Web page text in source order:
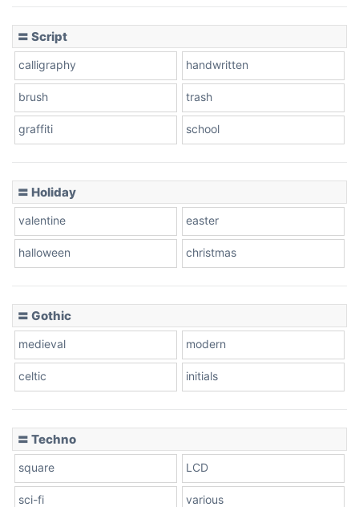
Leopard
Pink Leopard
〓 Script
calligraphy handwritten
brush trash
graffiti school
〓 Holiday
valentine easter
halloween christmas
〓 Gothic
medieval modern
celtic initials
〓 Techno
square LCD
sci-fi various